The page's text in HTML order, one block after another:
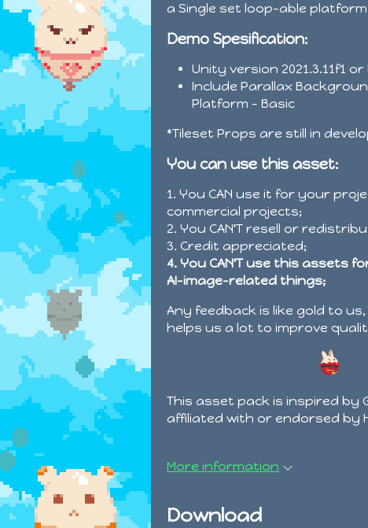
a Single set loop-able platform
Demo Spesification:
Unity version 2021.3.11f1
Include Parallax
Platform - Basic
*Tileset Props are still in
You can use this asset:
1. You CAN use it for your
commercial projects;
2. You CAN'T resell or
3. Credit appreciated;
4. You CAN'T use this assets
AI-image-related things;
Any feedback is like gold to
helps us a lot to improve
This asset pack is inspired by
affiliated with or endorsed by
More information
Download